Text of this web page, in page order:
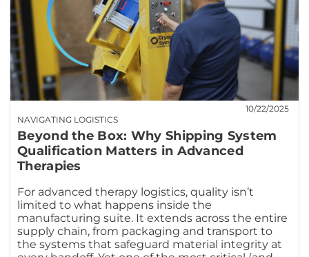
NAVIGATING LOGISTICS
10/22/2025
Beyond the Box: Why Shipping System
Qualification Matters in Advanced
Therapies
For advanced therapy logistics, quality isn’t
limited to what happens inside the
manufacturing suite. It extends across the entire
supply chain, from packaging and transport to
the systems that safeguard material integrity at